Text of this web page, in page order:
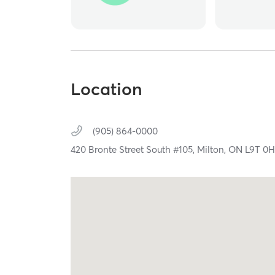
Location
(905) 864-0000
420 Bronte Street South #105, Milton, ON L9T